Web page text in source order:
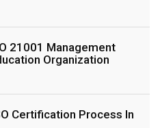
21001 Management
Organization
Certification Process In